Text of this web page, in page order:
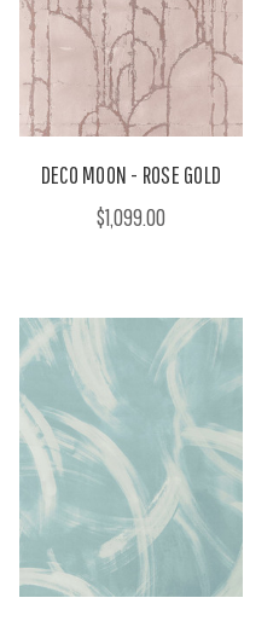
DECO MOON - ROSE GOLD
$1,099.00